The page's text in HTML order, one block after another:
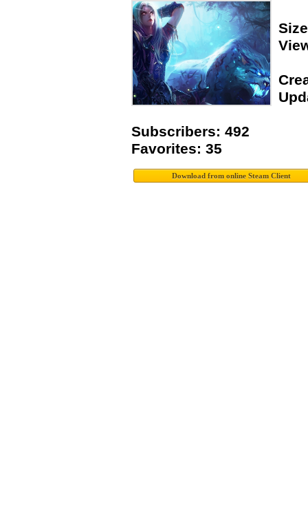
Subscribers: 492
Favorites: 35